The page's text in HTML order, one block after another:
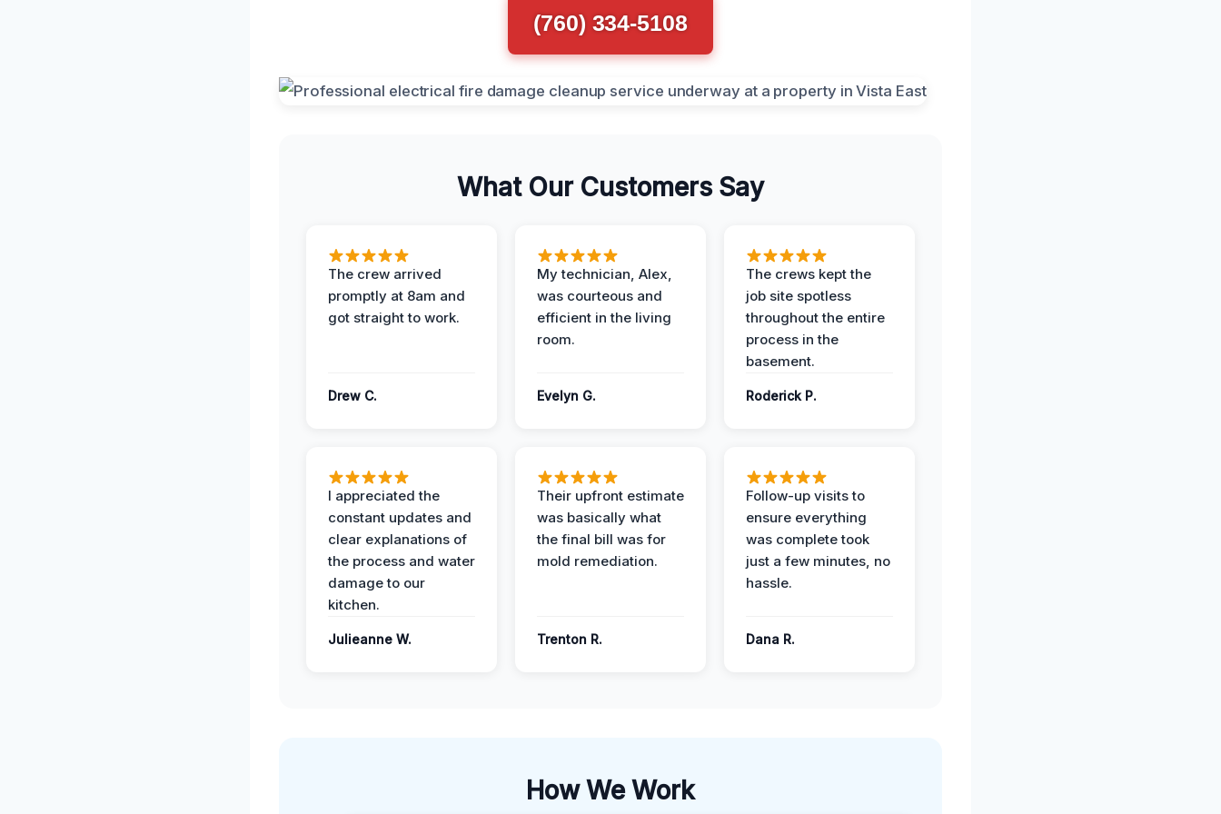
(760) 334-5108
What Our Customers Say
The crew arrived
promptly at 8am and
got straight to work.
Drew C.
My technician, Alex,
was courteous and
efficient in the living
room.
Evelyn G.
The crews kept the
job site spotless
throughout the entire
process in the
basement.
Roderick P.
I appreciated the
constant updates and
clear explanations of
the process and water
damage to our
kitchen.
Julieanne W.
Their upfront estimate
was basically what
the final bill was for
mold remediation.
Trenton R.
Follow-up visits to
ensure everything
was complete took
just a few minutes, no
hassle.
Dana R.
How We Work